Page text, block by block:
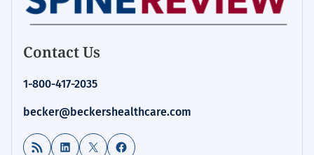
Contact Us
1-800-417-2035
becker@beckershealthcare.com
RSS Feed LinkedIn
X Facebook